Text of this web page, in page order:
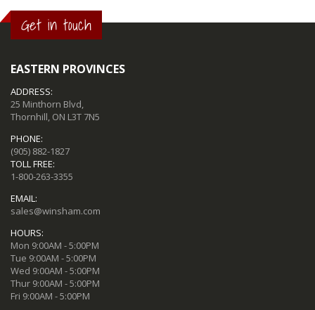
Get in touch
EASTERN PROVINCES
ADDRESS:
25 Minthorn Blvd,
Thornhill, ON L3T 7N5
PHONE:
(905) 882-1827
TOLL FREE:
1-800-263-3355
EMAIL:
sales@winsham.com
HOURS:
Mon 9:00AM - 5:00PM
Tue 9:00AM - 5:00PM
Wed 9:00AM - 5:00PM
Thur 9:00AM - 5:00PM
Fri 9:00AM - 5:00PM